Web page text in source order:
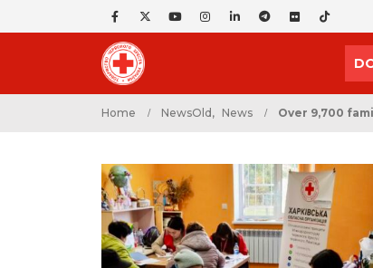
Home NewsOld , News Over 9,700